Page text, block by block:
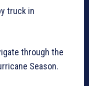
truck in
through the
Season.